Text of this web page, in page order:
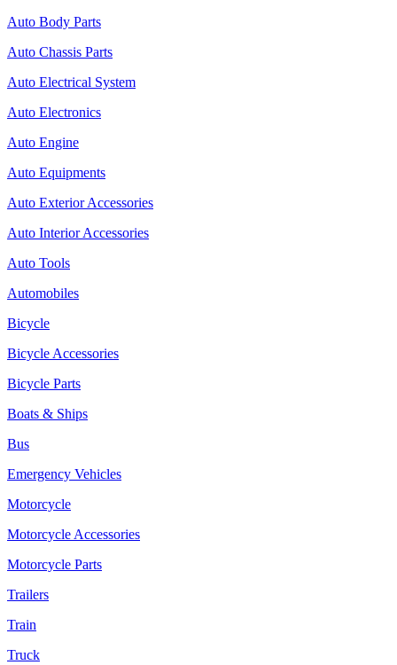
Auto Body Parts
Auto Chassis Parts
Auto Electrical System
Auto Electronics
Auto Engine
Auto Equipments
Auto Exterior Accessories
Auto Interior Accessories
Auto Tools
Automobiles
Bicycle
Bicycle Accessories
Bicycle Parts
Boats & Ships
Bus
Emergency Vehicles
Motorcycle
Motorcycle Accessories
Motorcycle Parts
Trailers
Train
Truck